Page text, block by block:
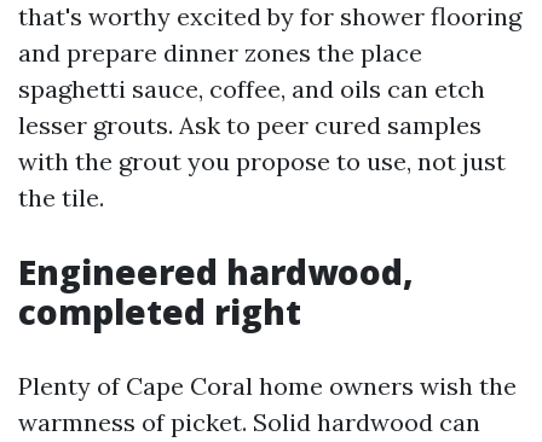
that's worthy excited by for shower flooring
and prepare dinner zones the place
spaghetti sauce, coffee, and oils can etch
lesser grouts. Ask to peer cured samples
with the grout you propose to use, not just
the tile.
Engineered hardwood,
completed right
Plenty of Cape Coral home owners wish the
warmness of picket. Solid hardwood can